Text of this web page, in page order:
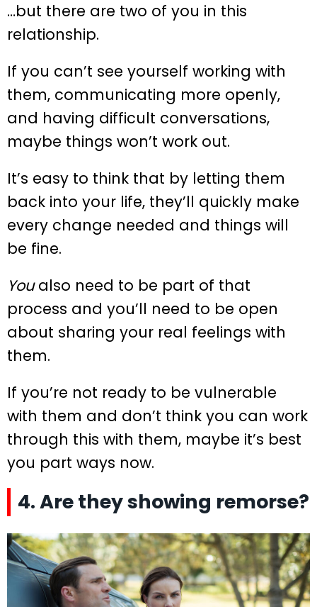
…but there are two of you in this
relationship.
If you can’t see yourself working with
them, communicating more openly,
and having difficult conversations,
maybe things won’t work out.
It’s easy to think that by letting them
back into your life, they’ll quickly make
every change needed and things will
be fine.
Youalso need to be part of that
process and you’ll need to be open
about sharing your real feelings with
them.
If you’re not ready to be vulnerable
with them and don’t think you can work
through this with them, maybe it’s best
you part ways now.
4. Are they showing remorse?